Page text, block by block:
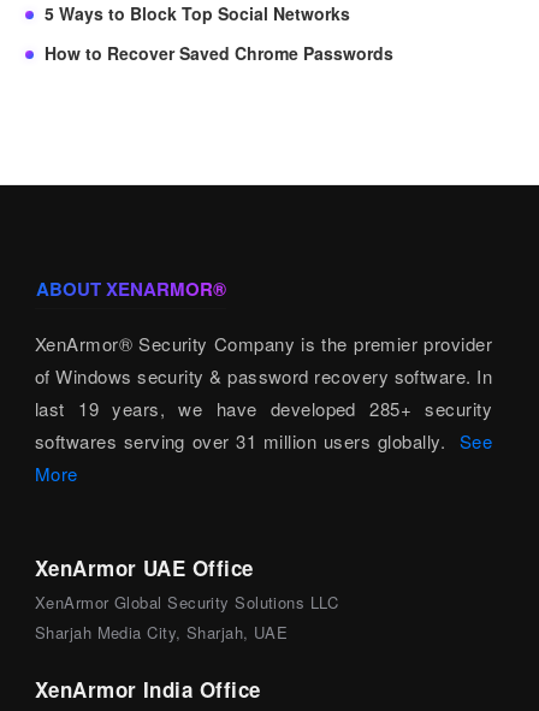
5 Ways to Block Top Social Networks
How to Recover Saved Chrome Passwords
ABOUT XENARMOR®
XenArmor® Security Company is the premier provider
of Windows security & password recovery software. In
last 19 years, we have developed 285+ security
softwares serving over 31 million users globally. See
More
XenArmor UAE Office
XenArmor Global Security Solutions LLC
Sharjah Media City, Sharjah, UAE
XenArmor India Office